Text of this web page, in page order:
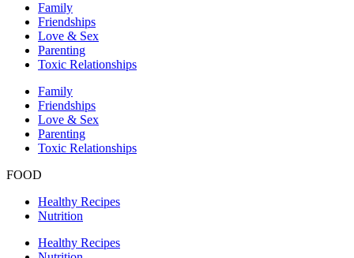
Family
Friendships
Love & Sex
Parenting
Toxic Relationships
Family
Friendships
Love & Sex
Parenting
Toxic Relationships
FOOD
Healthy Recipes
Nutrition
Healthy Recipes